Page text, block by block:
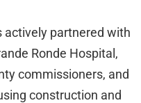
actively partnered with
Ronde Hospital,
commissioners, and
construction and